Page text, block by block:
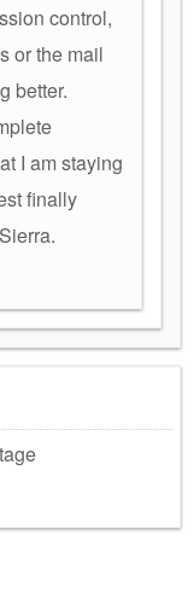
control,
or the mail
better.
I am staying
finally